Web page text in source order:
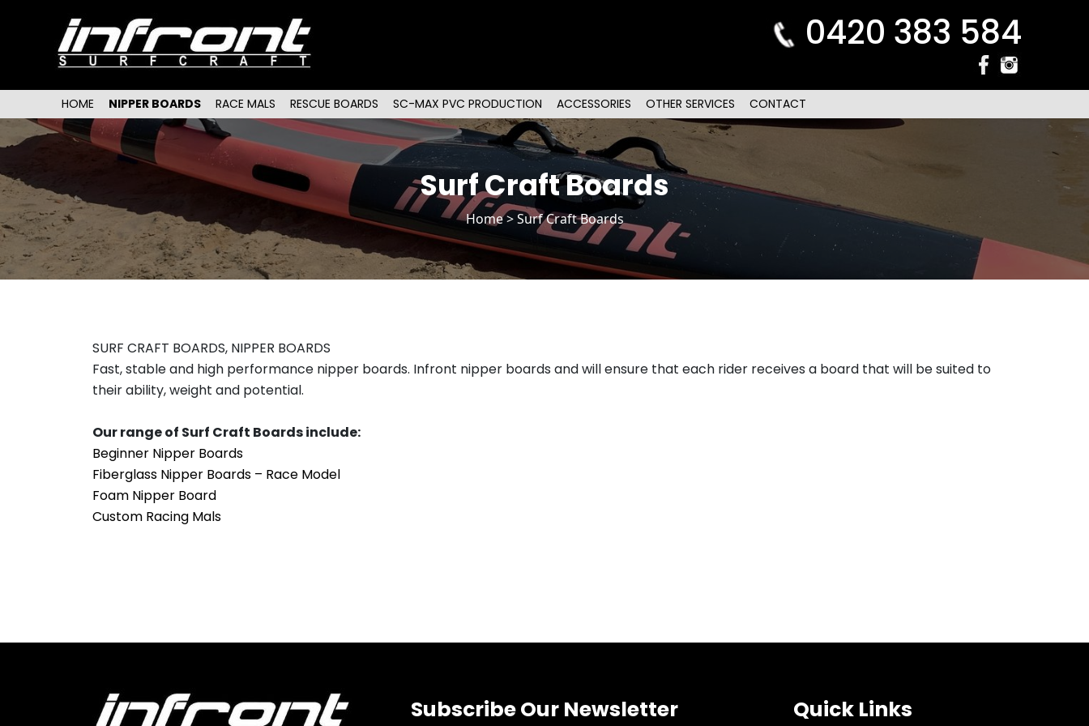
0420 383 584
Main menu
SKIP TO PRIMARY CONTENT
SKIP TO SECONDARY CONTENT
HOME NIPPER BOARDS RACE MALS RESCUE BOARDS SC-MAX PVC PRODUCTION ACCESSORIES OTHER SERVICES CONTACT
Surf Craft Boards
Home> Surf Craft Boards
SURF CRAFT BOARDS, NIPPER BOARDS
Fast, stable and high performance nipper boards. Infront nipper boards and will ensure that each rider receives a board that will be suited to
their ability, weight and potential.
Our range of Surf Craft Boards include:
Beginner Nipper Boards
Fiberglass Nipper Boards – Race Model
Foam Nipper Board
Custom Racing Mals
Subscribe Our Newsletter Quick Links